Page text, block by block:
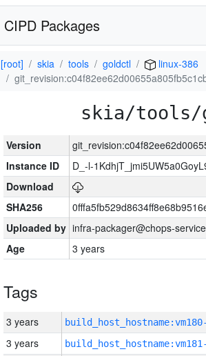
CIPD Packages
[root] skia tools goldctl
linux-386
skia/tools/
Version
Instance ID
D_-l-
Download
SHA256
Uploaded by infra-packager@chops-
Age
3 years
Tags
3 years
3 years